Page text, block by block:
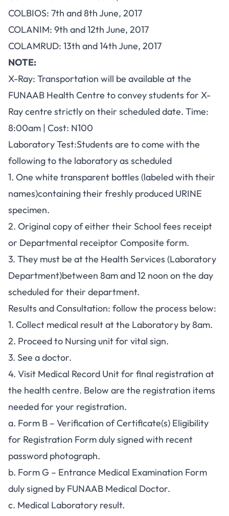
COLBIOS: 7th and 8th June, 2017
COLANIM: 9th and 12th June, 2017
COLAMRUD: 13th and 14th June, 2017
NOTE:
X-Ray: Transportation will be available at the
FUNAAB Health Centre to convey students for X-
Ray centre strictly on their scheduled date. Time:
8:00am | Cost: N100
Laboratory Test:Students are to come with the
following to the laboratory as scheduled
1. One white transparent bottles (labeled with their
names)containing their freshly produced URINE
specimen.
2. Original copy of either their School fees receipt
or Departmental receiptor Composite form.
3. They must be at the Health Services (Laboratory
Department)between 8am and 12 noon on the day
scheduled for their department.
Results and Consultation: follow the process below:
1. Collect medical result at the Laboratory by 8am.
2. Proceed to Nursing unit for vital sign.
3. See a doctor.
4. Visit Medical Record Unit for final registration at
the health centre. Below are the registration items
needed for your registration.
a. Form B – Verification of Certificate(s) Eligibility
for Registration Form duly signed with recent
password photograph.
b. Form G – Entrance Medical Examination Form
duly signed by FUNAAB Medical Doctor.
c. Medical Laboratory result.